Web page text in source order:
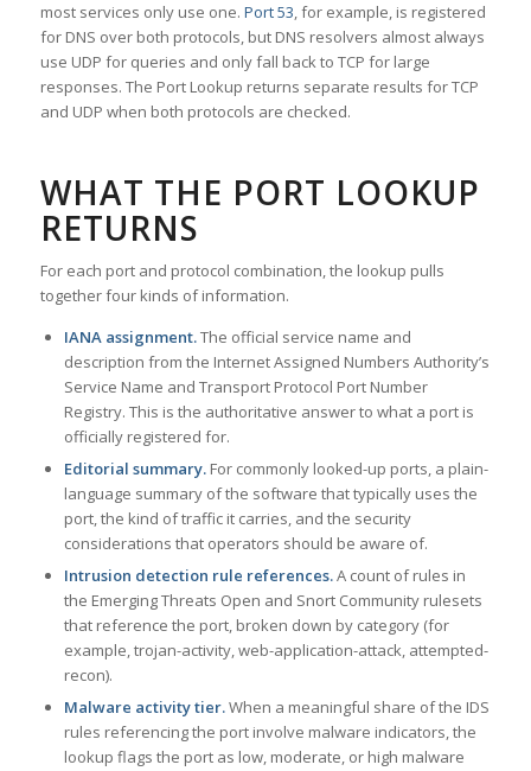
most services only use one. Port 53, for example, is registered
for DNS over both protocols, but DNS resolvers almost always
use UDP for queries and only fall back to TCP for large
responses. The Port Lookup returns separate results for TCP
and UDP when both protocols are checked.
WHAT THE PORT LOOKUP
RETURNS
For each port and protocol combination, the lookup pulls
together four kinds of information.
IANA assignment.The official service name and
description from the Internet Assigned Numbers Authority’s
Service Name and Transport Protocol Port Number
Registry. This is the authoritative answer to what a port is
officially registered for.
Editorial summary.For commonly looked-up ports, a plain-
language summary of the software that typically uses the
port, the kind of traffic it carries, and the security
considerations that operators should be aware of.
Intrusion detection rule references.A count of rules in
the Emerging Threats Open and Snort Community rulesets
that reference the port, broken down by category (for
example, trojan-activity, web-application-attack, attempted-
recon).
Malware activity tier.When a meaningful share of the IDS
rules referencing the port involve malware indicators, the
lookup flags the port as low, moderate, or high malware